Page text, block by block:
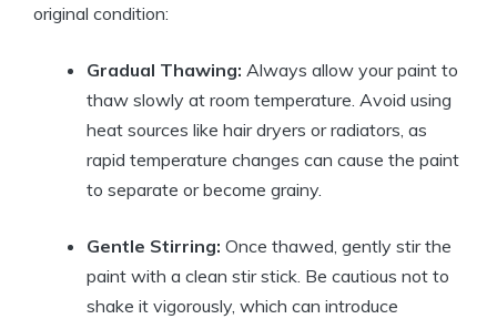
original condition:
Gradual Thawing: Always allow your paint to
thaw slowly at room temperature. Avoid using
heat sources like hair dryers or radiators, as
rapid temperature changes can cause the paint
to separate or become grainy.
Gentle Stirring: Once thawed, gently stir the
paint with a clean stir stick. Be cautious not to
shake it vigorously, which can introduce